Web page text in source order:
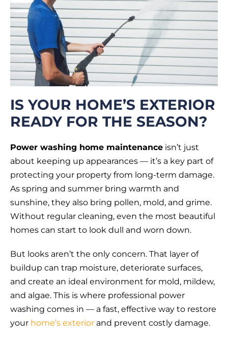
IS YOUR HOME’S EXTERIOR
READY FOR THE SEASON?
Power washing home maintenance isn’t just
about keeping up appearances — it’s a key part of
protecting your property from long-term damage.
As spring and summer bring warmth and
sunshine, they also bring pollen, mold, and grime.
Without regular cleaning, even the most beautiful
homes can start to look dull and worn down.
But looks aren’t the only concern. That layer of
buildup can trap moisture, deteriorate surfaces,
and create an ideal environment for mold, mildew,
and algae. This is where professional power
washing comes in — a fast, effective way to restore
your home’s exterior and prevent costly damage.